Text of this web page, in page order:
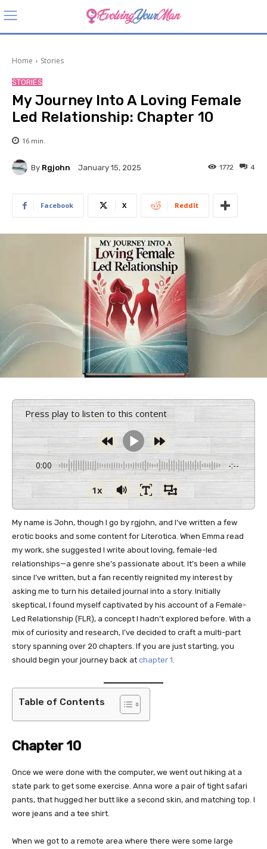
Home Stories
STORIES
My Journey Into A Loving Female
Led Relationship: Chapter 10
16 min.
By Rgjohn January 15, 2025 4
1772
Facebook X ReddIt
Press play to listen to this content
0:00 -:--
1x
My name is John, though I go by rgjohn, and I’ve written a few
erotic books and some content for Literotica. When Emma read
my work, she suggested I write about loving, female-led
relationships—a genre she’s passionate about. It’s been a while
since I’ve written, but a fan recently reignited my interest by
asking me to turn his detailed journal into a story. Initially
skeptical, I found myself captivated by his account of a Female-
Led Relationship (FLR), a concept I hadn’t explored before. With a
mix of curiosity and research, I’ve decided to craft a multi-part
story spanning over 20 chapters. If you are just starting, you
should begin your journey back at chapter 1.
Table of Contents
Chapter 10
Once we were done with the computer, we went out hiking at a
state park to get some exercise. Anna wore a pair of tight safari
pants, that hugged her butt like a second skin, and matching top. I
wore jeans and a tee shirt.
When we got to a remote area where there were some large